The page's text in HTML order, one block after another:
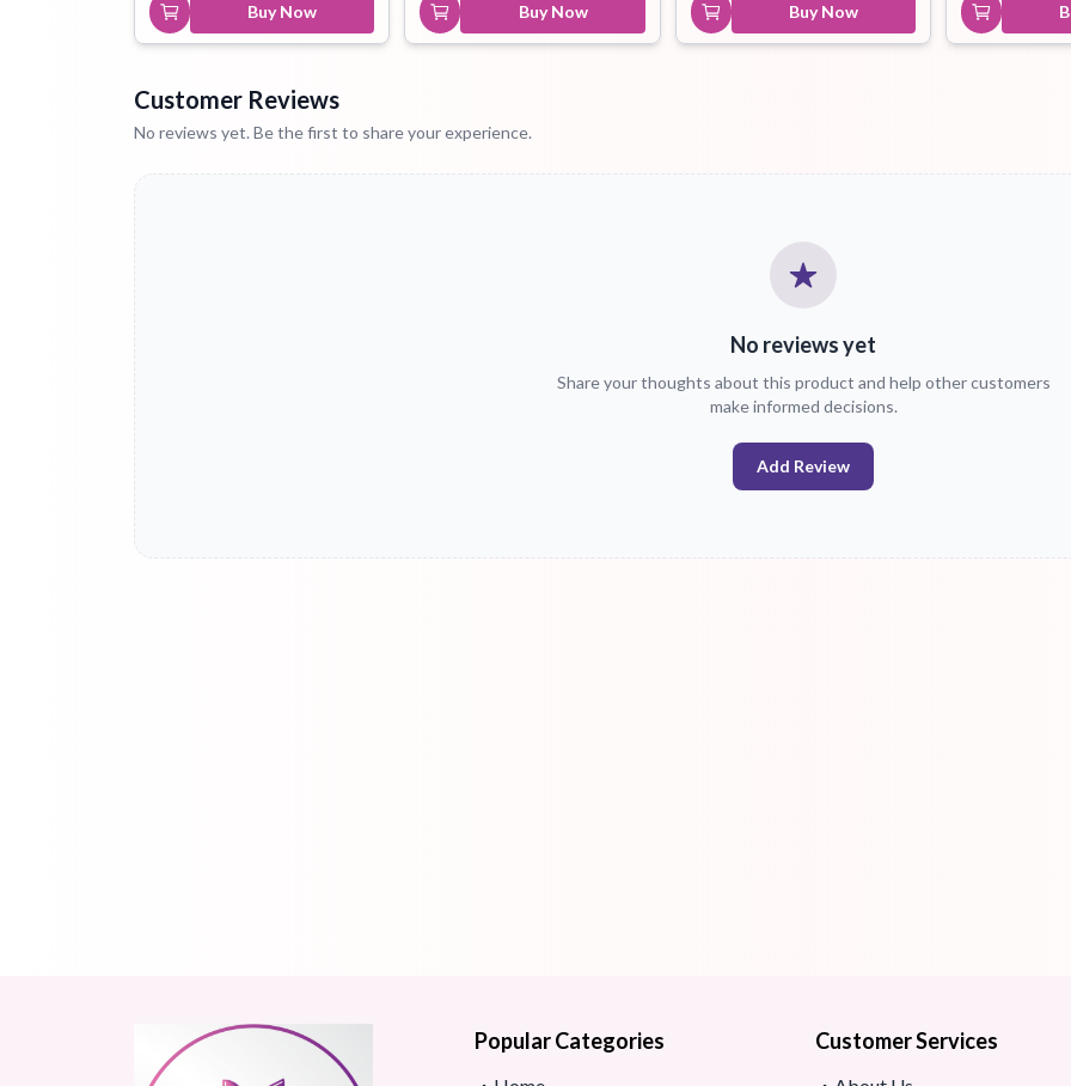
Buy Now Buy Now Buy Now
Customer Reviews
No reviews yet. Be the first to share your experience.
No reviews yet
Share your thoughts about this product and help other customers
make informed decisions.
Add Review
Popular Categories Customer Services